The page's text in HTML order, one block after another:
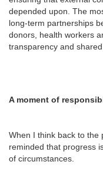
depended upon. The
long-term partnerships
donors, health workers
transparency and
A moment of
When I think back to the
reminded that progress
of circumstances.